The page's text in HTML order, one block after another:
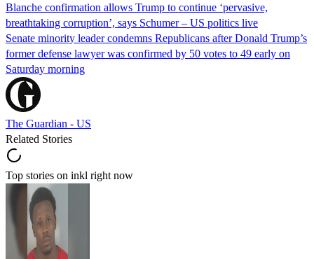
Blanche confirmation allows Trump to continue ‘pervasive,
breathtaking corruption’, says Schumer – US politics live
Senate minority leader condemns Republicans after Donald Trump’s
former defense lawyer was confirmed by 50 votes to 49 early on
Saturday morning
The Guardian - US
Related Stories
Top stories on inkl right now